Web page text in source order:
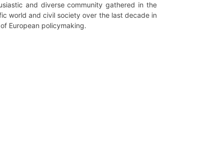
and diverse community gathered in the
world and civil society over the last decade in
European policymaking.